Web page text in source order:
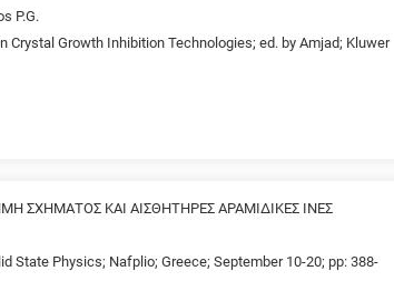
P.G.
Growth Inhibition Technologies; ed. by Amjad; Kluwer
ΚΑΙ ΑΙΣΘΗΤΗΡΕΣ ΑΡΑΜΙΔΙΚΕΣ ΙΝΕΣ
State Physics; Nafplio; Greece; September 10-20; pp: 388-